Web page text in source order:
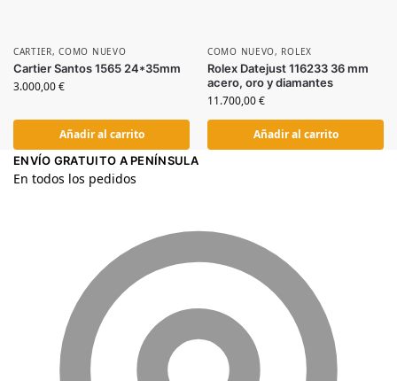
CARTIER,COMO NUEVO
Cartier Santos 1565 24*35mm
3.000,00€
Añadir al carrito
COMO NUEVO, ROLEX
Rolex Datejust 116233 36 mm
acero, oro y diamantes
11.700,00€
Añadir al carrito
ENVÍO GRATUITO A PENÍNSULA
En todos los pedidos